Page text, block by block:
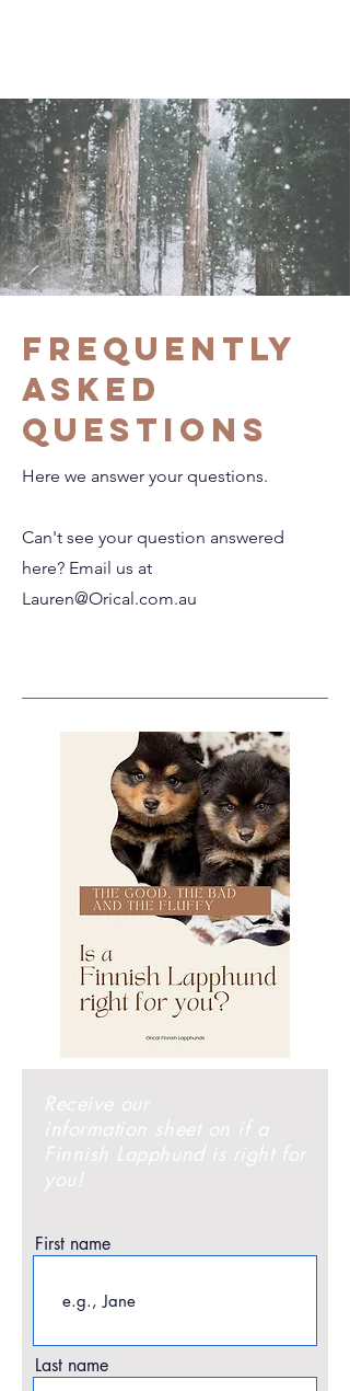
Frequently
asked
questions
Here we answer your questions.
Can't see your question answered
here? Email us at
Lauren@Orical.com.au
Receiveour
information sheet on if a
Finnish Lapphund is right for
you!
First name
Last name